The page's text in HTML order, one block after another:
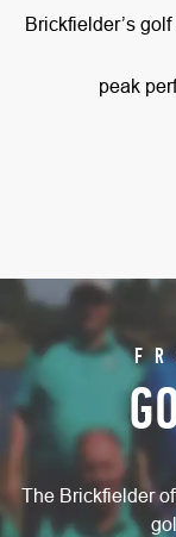
Brickfielder’s
peak
The Brickfielder